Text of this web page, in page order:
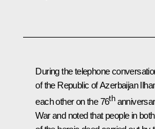
During the telephone
of the Republic of Azerbaijan
each other on the 76th
War and noted that people in